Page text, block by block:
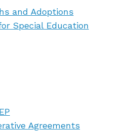
and Adoptions
Special Education
Agreements